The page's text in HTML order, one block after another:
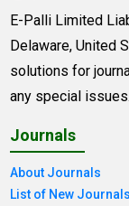
E-Palli Limited
Delaware, United
solutions for
any special issues.
Journals
About Journals
List of New Journals